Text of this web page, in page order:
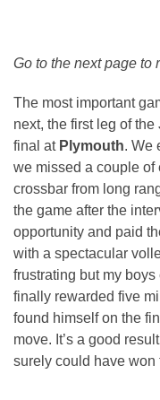
Go to the next page to
The most important
next, the first leg of the
final at Plymouth. We
we missed a couple of
crossbar from long
the game after the
opportunity and paid
with a spectacular
frustrating but my
finally rewarded five
found himself on the
move. It’s a good
surely could have won